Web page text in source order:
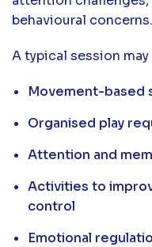
behavioural concerns.
A typical session
Movement-based
Organised play
Attention and
Activities to
control
Emotional